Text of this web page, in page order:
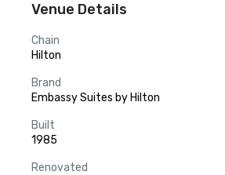
Venue Details
Chain
Hilton
Brand
Embassy Suites by Hilton
Built
1985
Renovated